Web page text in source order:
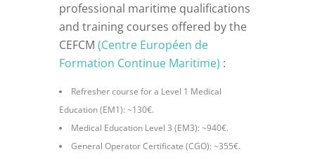
professional maritime qualifications
and training courses offered by the
CEFCM (Centre Européen de
Formation Continue Maritime) :
Refresher course for a Level 1 Medical
Education (EM1): ~130€.
Medical Education Level 3 (EM3): ~940€.
General Operator Certificate (CGO): ~355€.